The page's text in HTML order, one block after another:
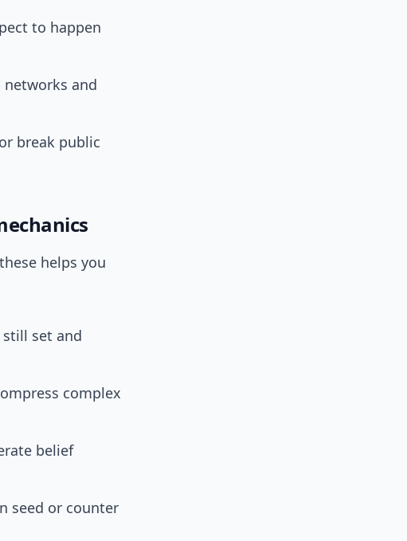
to happen
and
break public
helps you
set and
complex
belief
seed or counter